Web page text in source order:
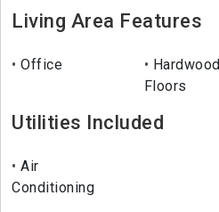
Living Area Features
Office
Hardwood
Floors
Utilities Included
Air
Conditioning